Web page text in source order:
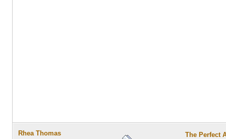
Rhea Thomas The Perfect